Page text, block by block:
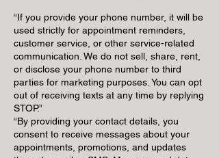
“If you provide your phone number, it will be
used strictly for appointment reminders,
customer service, or other service-related
communication. We do not sell, share, rent,
or disclose your phone number to third
parties for marketing purposes. You can opt
out of receiving texts at any time by replying
STOP.”
“By providing your contact details, you
consent to receive messages about your
appointments, promotions, and updates